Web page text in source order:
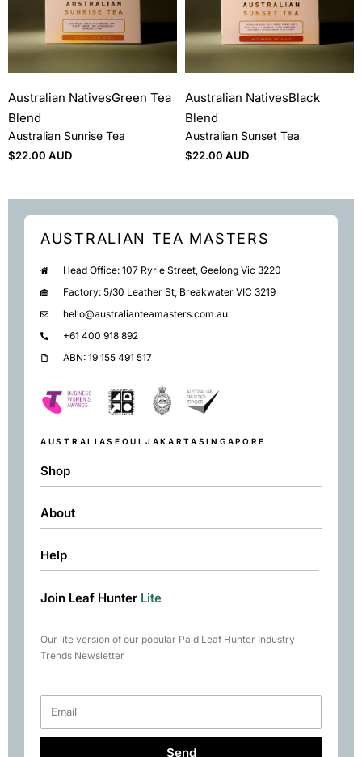
Australian NativesGreen Tea
Blend
Australian Sunrise Tea
$22.00 AUD
Australian NativesBlack
Blend
Australian Sunset Tea
$22.00 AUD
AUSTRALIAN TEA MASTERS
Head Office: 107 Ryrie Street, Geelong Vic 3220
Factory: 5/30 Leather St, Breakwater VIC 3219
hello@australianteamasters.com.au
+61 400 918 892
ABN: 19 155 491 517
AUSTRALIASEOUL JAKARTA SINGAPORE
Shop
Shop
Green
Matcha
Books
About
About
Contact
Help
Returns & Exchanges
Join Leaf Hunter Lite
Our lite version of our popular Paid Leaf Hunter Industry
Trends Newsletter
Send